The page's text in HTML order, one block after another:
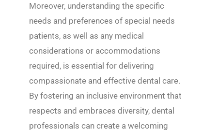
Moreover, understanding the specific
needs and preferences of special needs
patients, as well as any medical
considerations or accommodations
required, is essential for delivering
compassionate and effective dental care.
By fostering an inclusive environment that
respects and embraces diversity, dental
professionals can create a welcoming